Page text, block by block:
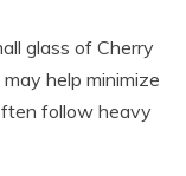
glass of Cherry
help minimize
follow heavy